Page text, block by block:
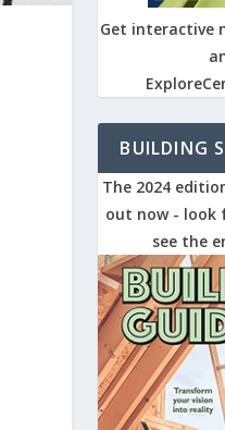
Get interactive
BUILDING
The 2024
out now - look
see the